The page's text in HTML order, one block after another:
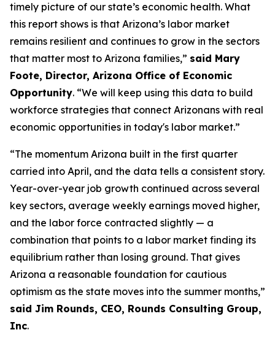
timely picture of our state’s economic health. What
this report shows is that Arizona’s labor market
remains resilient and continues to grow in the sectors
that matter most to Arizona families,” said Mary
Foote, Director, Arizona Office of Economic
Opportunity. “We will keep using this data to build
workforce strategies that connect Arizonans with real
economic opportunities in today's labor market.”
“The momentum Arizona built in the first quarter
carried into April, and the data tells a consistent story.
Year-over-year job growth continued across several
key sectors, average weekly earnings moved higher,
and the labor force contracted slightly — a
combination that points to a labor market finding its
equilibrium rather than losing ground. That gives
Arizona a reasonable foundation for cautious
optimism as the state moves into the summer months,”
said Jim Rounds, CEO, Rounds Consulting Group,
Inc.